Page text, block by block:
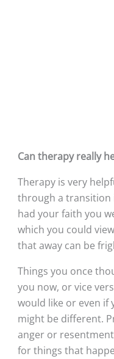
Can therapy really
Therapy is very
through a transition
had your faith you
which you could
that away can be
Things you once
you now, or vice
would like or even if
might be different.
anger or
for things that